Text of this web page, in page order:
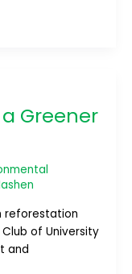
Greener
reforestation
of University
and